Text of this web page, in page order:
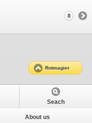
8
Rotmagier
Seach
About us